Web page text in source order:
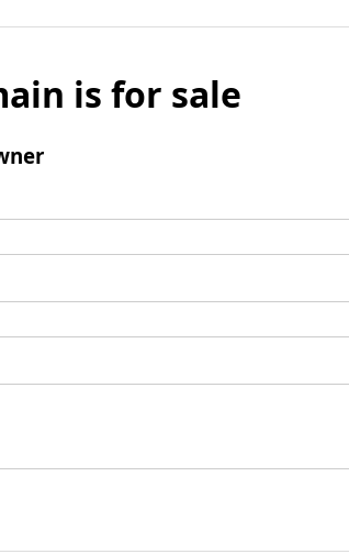
is for sale